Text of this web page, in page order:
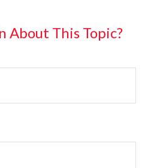
About This Topic?